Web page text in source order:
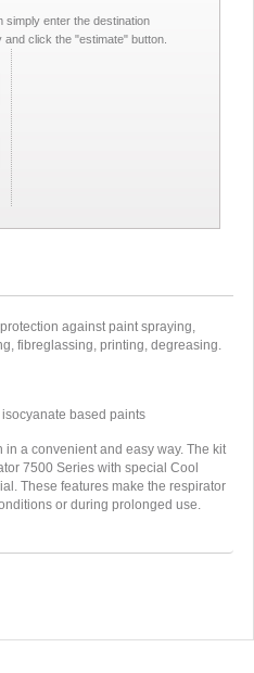
simply enter the destination
click the "estimate" button.
against paint spraying,
fibreglassing, printing, degreasing.
based paints
a convenient and easy way. The kit
7500 Series with special Cool
These features make the respirator
or during prolonged use.